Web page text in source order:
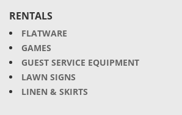
RENTALS
FLATWARE
GAMES
GUEST SERVICE EQUIPMENT
LAWN SIGNS
LINEN & SKIRTS